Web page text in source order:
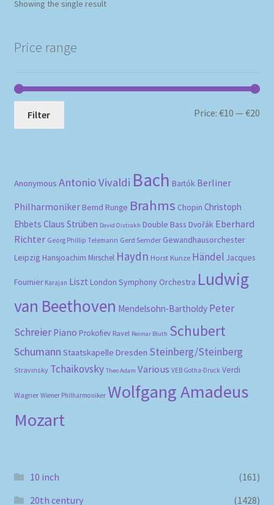
Showing the single result
Price range
Filter Price:€10 —€20
Anonymous Antonio Vivaldi Bach Bartók Berliner
Philharmoniker Bernd Runge Brahms Chopin Christoph
Ehbets Claus Strüben David Oistrakh Double Bass Dvořák Eberhard
Richter Georg Phillip Telemann Gerd Semder Gewandhausorchester
Leipzig Hansjoachim Mirschel Haydn Horst Kunze Händel Jacques
Fournier Karajan Liszt London Symphony Orchestra Ludwig
van Beethoven Mendelsohn-Bartholdy Peter
Schreier Piano Prokofiev Ravel Reimar Bluth Schubert
Schumann Staatskapelle Dresden Steinberg/Steinberg
Stravinsky Tchaikovsky Theo Adam Various VEB Gotha-Druck Verdi
Wagner Wiener Philharmoniker Wolfgang Amadeus
Mozart
10 inch
(161)
20th century
(1428)